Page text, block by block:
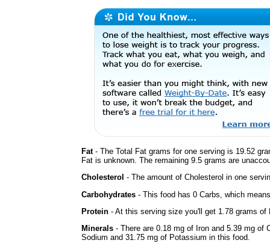
Fat- The Total Fat grams for one serving is 19.52
Fat is unknown. The remaining 9.5 grams are
Cholesterol - The amount of Cholesterol in one
Carbohydrates - This food has 0 Carbs, which
Protein - At this serving size you'll get 1.78 grams of
Minerals - There are 0.18 mg of Iron and 5.39 mg of
Sodium and 31.75 mg of Potassium in this food.